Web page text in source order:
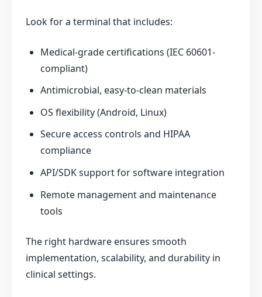
Look for a terminal that includes:
Medical-grade certifications (IEC 60601-
compliant)
Antimicrobial, easy-to-clean materials
OS flexibility (Android, Linux)
Secure access controls and HIPAA
compliance
API/SDK support for software integration
Remote management and maintenance
tools
The right hardware ensures smooth
implementation, scalability, and durability in
clinical settings.